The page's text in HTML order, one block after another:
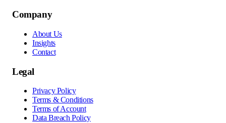
Company
About Us
Insights
Contact
Legal
Privacy Policy
Terms & Conditions
Terms of Account
Data Breach Policy